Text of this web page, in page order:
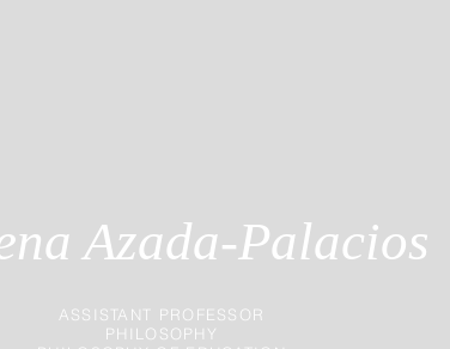
ASSISTANT PROFESSOR
PHILOSOPHY
Azada-Palacios